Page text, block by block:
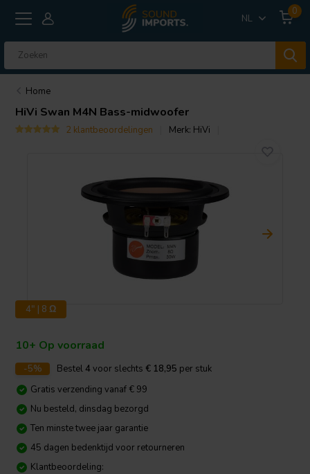
NL
0
Home
HiVi Swan M4N Bass-midwoofer
2 klantbeoordelingen Merk: HiVi
4" | 8 Ω
10+ Op voorraad
-5% Bestel4 voor slechts € 18,95 per stuk
Gratis verzending vanaf € 99
Nu besteld, dinsdag bezorgd
Ten minste twee jaar garantie
45 dagen bedenktijd voor retourneren
Klantbeoordeling: